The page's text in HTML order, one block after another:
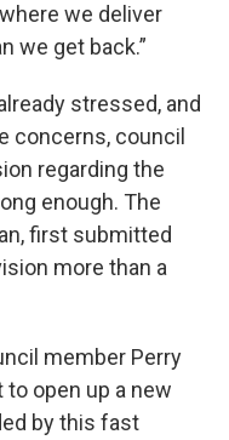
we deliver
we get back.”
stressed, and
concerns, council
regarding the
enough. The
first submitted
more than a
member Perry
to open up a new
by this fast